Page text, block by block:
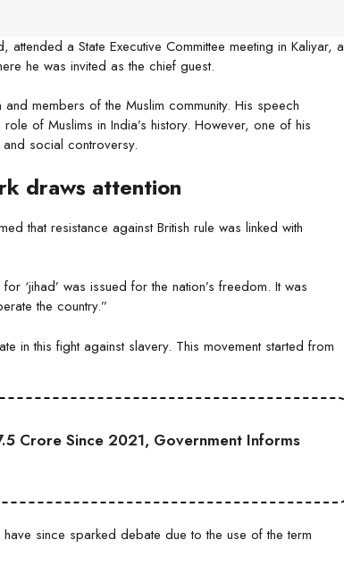
a State Executive Committee meeting in Kaliyar, a
he was invited as the chief guest.
members of the Muslim community. His speech
of Muslims in India’s history. However, one of his
social controversy.
draws attention
that resistance against British rule was linked with
‘jihad’ was issued for the nation’s freedom. It was
the country.”
in this fight against slavery. This movement started from
Crore Since 2021, Government Informs
since sparked debate due to the use of the term